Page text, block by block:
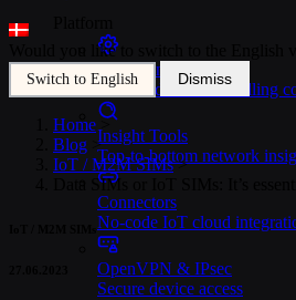
SIM Management
Unified device and billing
Insight Tools
Top-to-bottom network
Connectors
No-code IoT cloud
OpenVPN & IPsec
Secure device access
Would you like to switch to the English
Switch to English Dismiss
Home >
Blog >
IoT / M2M SIMs >
Data SIMs or IoT SIMs: It’s